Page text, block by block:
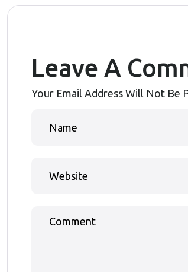
Leave A
Your Email Address Will Not Be